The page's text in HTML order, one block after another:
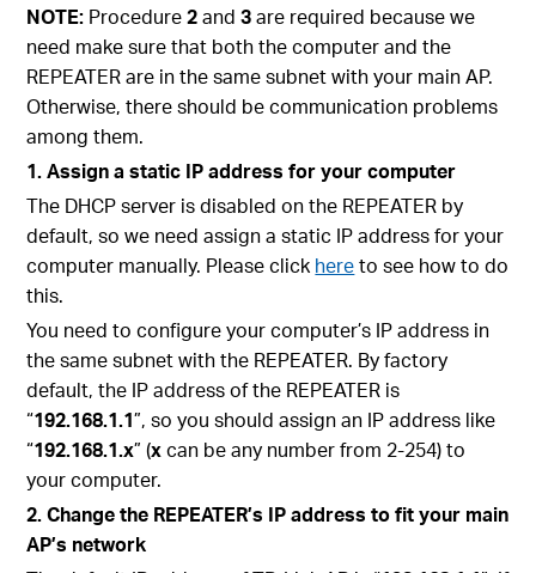
NOTE: Procedure2and3are required because we
need make sure that both the computer and the
REPEATER are in the same subnet with your main AP.
Otherwise, there should be communication problems
among them.
1. Assign a static IP address for your computer
The DHCP server is disabled on the REPEATER by
default, so we need assign a static IP address for your
computer manually. Please click hereto see how to do
this.
You need to configure your computer’s IP address in
the same subnet with the REPEATER. By factory
default, the IP address of the REPEATER is
“192.168.1.1”, so you should assign an IP address like
“192.168.1.x” (xcan be any number from 2-254) to
your computer.
2. Change the REPEATER’s IP address to fit your main
AP’s network